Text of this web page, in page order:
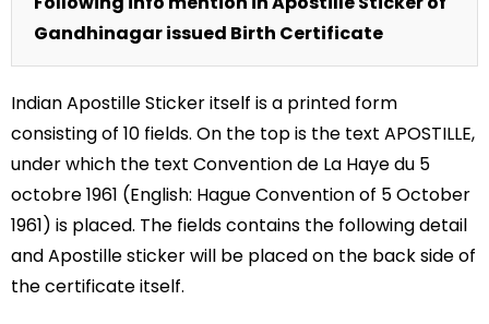
Gandhinagar issued Birth Certificate
Indian Apostille Sticker itself is a printed form
consisting of 10 fields. On the top is the text APOSTILLE,
under which the text Convention de La Haye du 5
octobre 1961 (English: Hague Convention of 5 October
1961) is placed. The fields contains the following detail
and Apostille sticker will be placed on the back side of
the certificate itself.